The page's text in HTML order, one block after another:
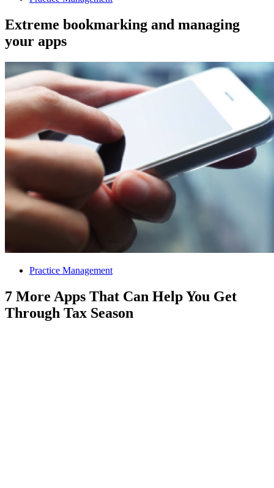
Extreme bookmarking and managing
your apps
Practice Management
7 More Apps That Can Help You Get
Through Tax Season